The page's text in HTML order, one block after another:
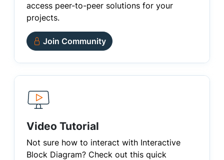
access peer-to-peer solutions for your
projects.
Join Community
Video Tutorial
Not sure how to interact with Interactive
Block Diagram? Check out this quick